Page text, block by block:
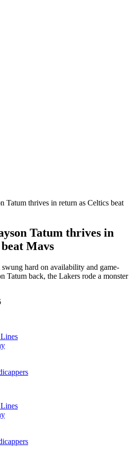
Tatum thrives in return as Celtics beat
Tatum thrives in
Mavs
hard on availability and game-
Tatum back, the Lakers rode a monster